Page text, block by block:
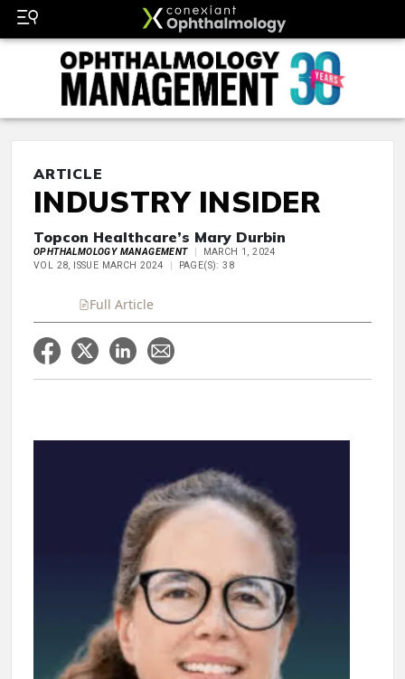
ARTICLE
INDUSTRY INSIDER
Topcon Healthcare’s Mary Durbin
OPHTHALMOLOGY MANAGEMENT
MARCH 1, 2024
VOL 28, ISSUE MARCH 2024
PAGE(S): 38
Full Article